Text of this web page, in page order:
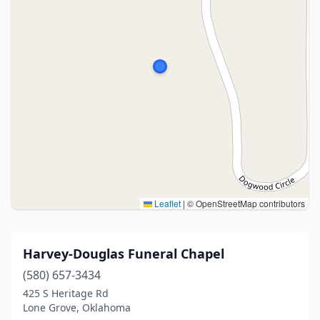
Leaflet | © OpenStreetMap contributors
Harvey-Douglas Funeral Chapel
(580) 657-3434
425 S Heritage Rd
Lone Grove, Oklahoma